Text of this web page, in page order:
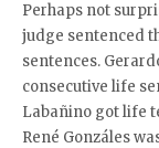
Perhaps not
judge sentenced
sentences.
consecutive life
Labañino got life
René Gonzáles